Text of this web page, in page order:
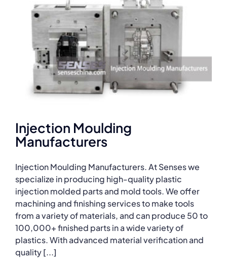
Injection Moulding
Manufacturers
Injection Moulding Manufacturers. At Senses we
specialize in producing high-quality plastic
injection molded parts and mold tools. We offer
machining and finishing services to make tools
from a variety of materials, and can produce 50 to
100,000+ finished parts in a wide variety of
plastics. With advanced material verification and
quality [...]